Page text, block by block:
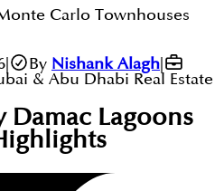
Carlo Townhouses
| By Nishank Alagh
& Abu Dhabi Real Estate
Lagoons